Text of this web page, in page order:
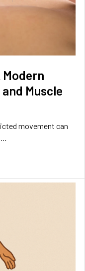
Modern
Muscle
movement can
…